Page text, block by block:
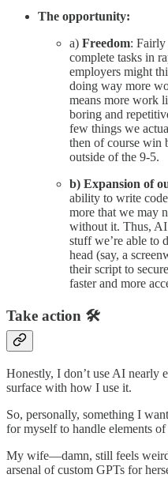
The opportunity:
a) Freedom:
complete tasks in
employers might
doing way more
means more work
boring and
few things we
then of course win
outside of the 9-5.
b) Expansion of
ability to write
more that we may
without it. Thus, AI
stuff we’re able to
head (say, a
their script to
faster and more
Take action 🛠️
Honestly, I don’t use AI nearly
surface with how I use it.
So, personally, something I
for myself to handle elements of
My wife—damn, still feels
arsenal of custom GPTs for